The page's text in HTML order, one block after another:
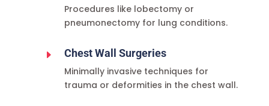
Procedures like lobectomy or
pneumonectomy for lung conditions.
E Chest Wall Surgeries
Minimally invasive techniques for
trauma or deformities in the chest wall.